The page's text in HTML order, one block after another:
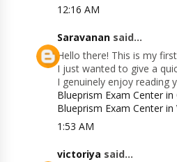
12:16 AM
Saravanan said...
Hello there! This is my
I just wanted to give a
I genuinely enjoy reading
Blueprism Exam Center in
Blueprism Exam Center in
1:53 AM
victoriya said...